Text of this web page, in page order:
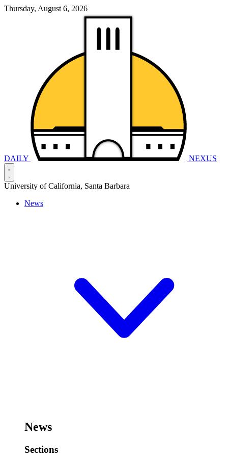
Thursday, August 6, 2026
DAILY NEXUS
University of California, Santa Barbara
News
News
Sections